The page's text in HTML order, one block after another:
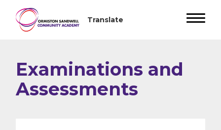
Examinations and
Assessments